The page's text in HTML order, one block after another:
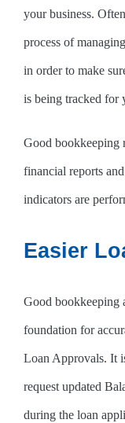
your business.
process of
in order to make
is being tracked for
Good bookkeeping
financial reports
indicators are
Easier
Good bookkeeping
foundation for
Loan Approvals. It
request updated
during the loan